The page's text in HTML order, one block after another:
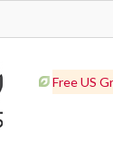
Free US